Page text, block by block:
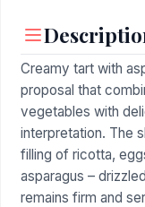
Creamy tart with
proposal that
vegetables with
interpretation. The
filling of ricotta,
asparagus –
remains firm and